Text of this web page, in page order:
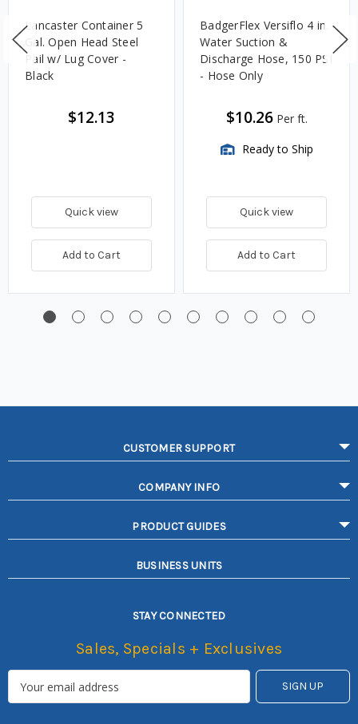
Lancaster Container 5
Gal. Open Head Steel
Pail w/ Lug Cover -
Black
$12.13
Quick view
Add to Cart
BadgerFlex Versiflo 4 in.
Water Suction &
Discharge Hose, 150 PSI
- Hose Only
$10.26 Per ft.
Ready to Ship
Quick view
Add to Cart
CUSTOMER SUPPORT
COMPANY INFO
PRODUCT GUIDES
BUSINESS UNITS
STAY CONNECTED
Sales, Specials + Exclusives